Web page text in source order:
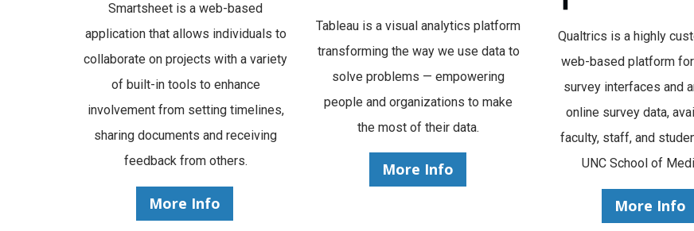
Smartsheet is a web-based
application that allows individuals to
collaborate on projects with a variety
of built-in tools to enhance
involvement from setting timelines,
sharing documents and receiving
feedback from others.
More Info
Tableau is a visual analytics platform
transforming the way we use data to
solve problems — empowering
people and organizations to make
the most of their data.
More Info
Qualtrics is a highly
web-based platform
survey interfaces and
online survey data,
faculty, staff, and
UNC School of
More Info